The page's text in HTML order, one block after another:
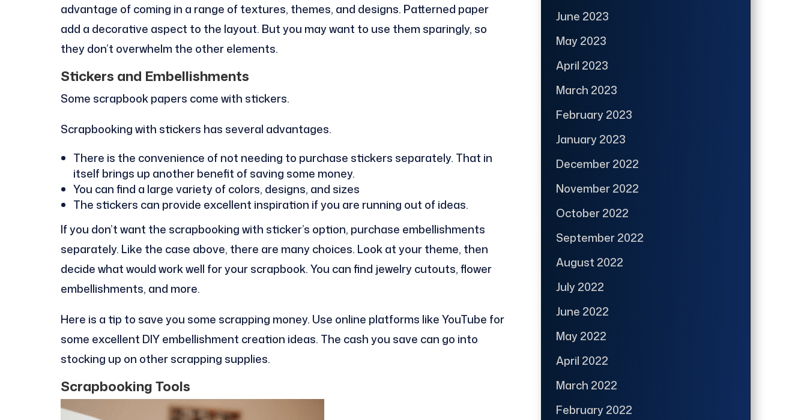
advantage of coming in a range of textures, themes, and designs. Patterned paper
add a decorative aspect to the layout. But you may want to use them sparingly, so
they don’t overwhelm the other elements.
Stickers and Embellishments
Some scrapbook papers come with stickers.
Scrapbooking with stickers has several advantages.
There is the convenience of not needing to purchase stickers separately. That in
itself brings up another benefit of saving some money.
You can find a large variety of colors, designs, and sizes
The stickers can provide excellent inspiration if you are running out of ideas.
If you don’t want the scrapbooking with sticker’s option, purchase embellishments
separately. Like the case above, there are many choices. Look at your theme, then
decide what would work well for your scrapbook. You can find jewelry cutouts, flower
embellishments, and more.
Here is a tip to save you some scrapping money. Use online platforms like YouTube for
some excellent DIY embellishment creation ideas. The cash you save can go into
stocking up on other scrapping supplies.
Scrapbooking Tools
June 2023
May 2023
April 2023
March 2023
February 2023
January 2023
December 2022
November 2022
October 2022
September 2022
August 2022
July 2022
June 2022
May 2022
April 2022
March 2022
February 2022